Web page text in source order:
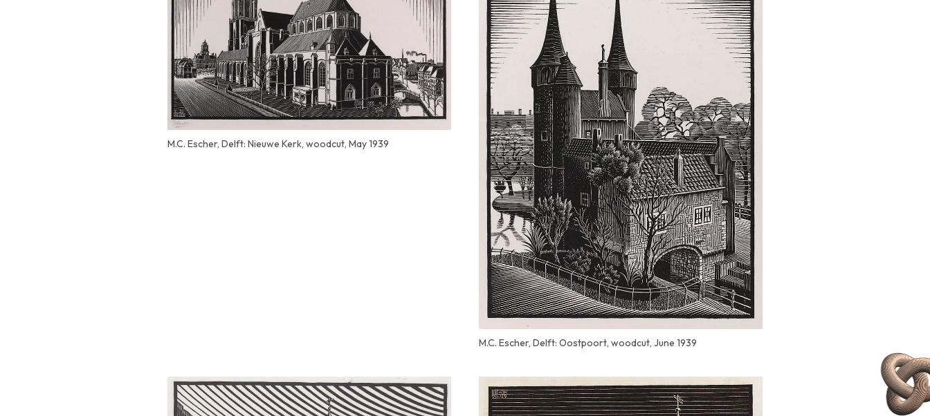
M.C. Escher, Delft: Nieuwe Kerk, woodcut, May 1939
M.C. Escher, Delft: Oostpoort, woodcut, June 1939